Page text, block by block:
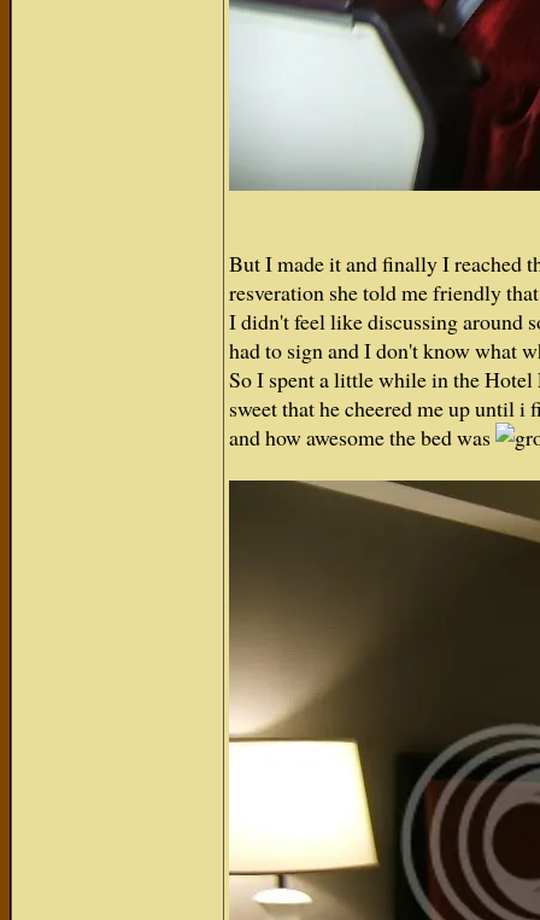
But I made it and finally I reached
resveration she told me friendly
I didn't feel like discussing around
had to sign and I don't know what
So I spent a little while in the Hotel
sweet that he cheered me up until
and how awesome the bed was